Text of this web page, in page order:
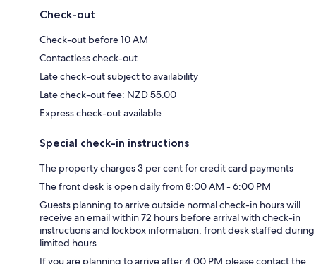
Check-out
Check-out before 10 AM
Contactless check-out
Late check-out subject to availability
Late check-out fee: NZD 55.00
Express check-out available
Special check-in instructions
The property charges 3 per cent for credit card payments
The front desk is open daily from 8:00 AM - 6:00 PM
Guests planning to arrive outside normal check-in hours will
receive an email within 72 hours before arrival with check-in
instructions and lockbox information; front desk staffed during
limited hours
If you are planning to arrive after 4:00 PM please contact the